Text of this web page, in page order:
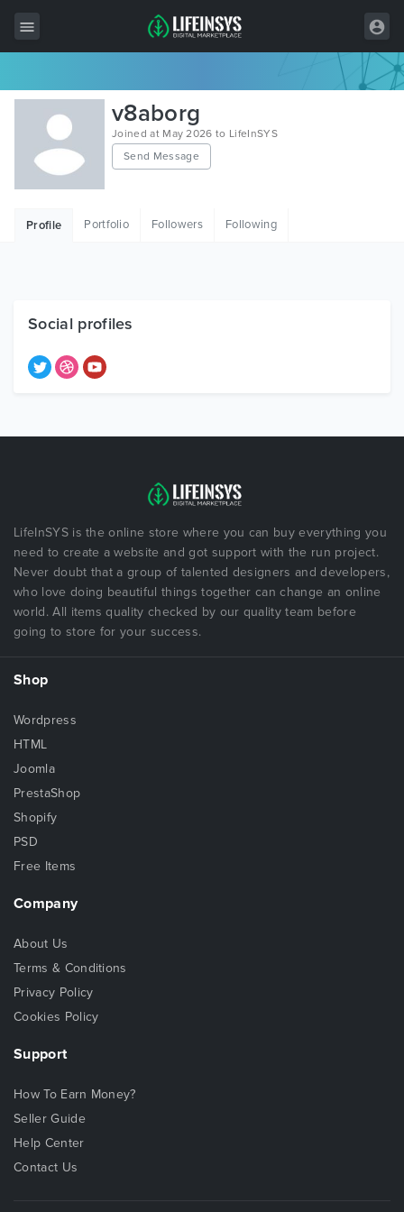
All Items
Wordpress
HTML
Free Items
v8aborg
Joined at May 2026 to LifeInSYS
Send Message
Profile Portfolio Followers Following
Social profiles
LifeInSYS is the online store where you can buy everything you
need to create a website and got support with the run project.
Never doubt that a group of talented designers and developers,
who love doing beautiful things together can change an online
world. All items quality checked by our quality team before
going to store for your success.
Shop
Wordpress
HTML
Joomla
PrestaShop
Shopify
PSD
Free Items
Company
About Us
Terms & Conditions
Privacy Policy
Cookies Policy
Support
How To Earn Money?
Seller Guide
Help Center
Contact Us